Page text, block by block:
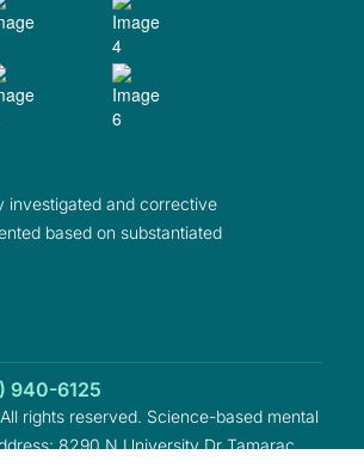
investigated and corrective
based on substantiated
rights reserved. Science-based mental
8290 N University Dr Tamarac,
940-6125